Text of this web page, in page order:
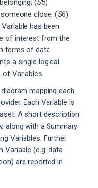
(S5)
close; (S6)
has been
of interest from the
terms of data
a single logical
Variables.
mapping each
Each Variable is
A short description
along with a Summary
Variables. Further
Variable (e.g. data
are reported in